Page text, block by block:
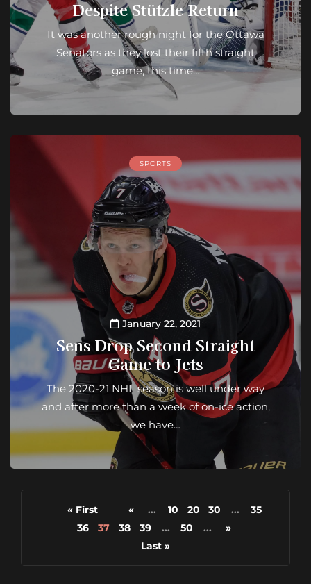
Despite Stützle Return
It was another rough night for the Ottawa
Senators as they lost their fifth straight
game, this time…
SPORTS
January 22, 2021
Sens Drop Second Straight
Game to Jets
The 2020-21 NHL season is well under way
and after more than a week of on-ice action,
we have…
« First « ... 10 20 30 ...
35
36
37 38 39 ... 50 ...
»
Last »